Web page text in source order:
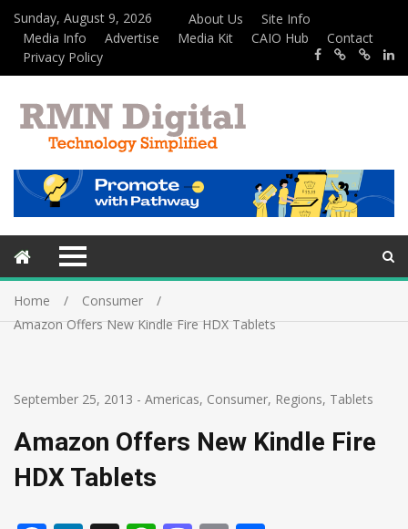
Sunday, August 9, 2026 About Us
Site Info
Media Info
Advertise Media Kit CAIO Hub
Contact
Privacy Policy
Home
Consumer
Amazon Offers New Kindle Fire HDX Tablets
September 25, 2013 - Americas, Consumer, Regions, Tablets
Amazon Offers New Kindle Fire
HDX Tablets